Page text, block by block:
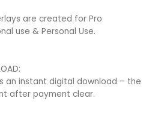
are created for Pro
use & Personal Use.
an instant digital download – the
after payment clear.